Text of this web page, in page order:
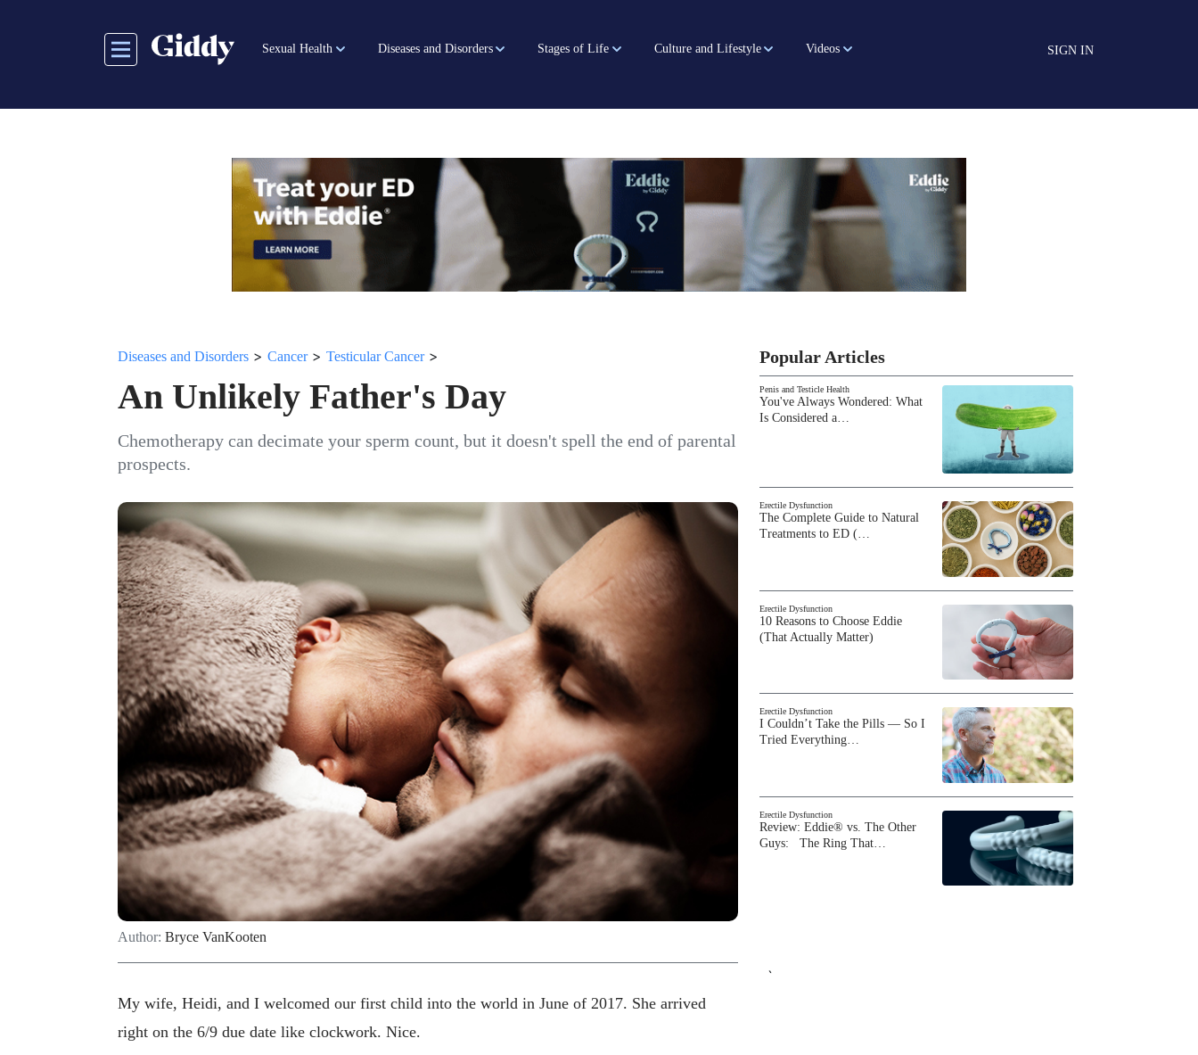
Sexual Health Diseases and Disorders Stages of Life Culture and Lifestyle Videos SIGN IN
Diseases and Disorders > Cancer> Testicular Cancer>
An Unlikely Father's Day
Chemotherapy can decimate your sperm count, but it doesn't spell the end of parental
prospects.
Author: Bryce VanKooten
My wife, Heidi, and I welcomed our first child into the world in June of 2017. She arrived
right on the 6/9 due date like clockwork. Nice.
Popular Articles
Penis and Testicle Health
You've Always Wondered: What
Is Considered a…
Erectile Dysfunction
The Complete Guide to Natural
Treatments to ED (…
Erectile Dysfunction
10 Reasons to Choose Eddie
(That Actually Matter)
Erectile Dysfunction
I Couldn’t Take the Pills — So I
Tried Everything…
Erectile Dysfunction
Review: Eddie® vs. The Other
Guys: The Ring That…
`